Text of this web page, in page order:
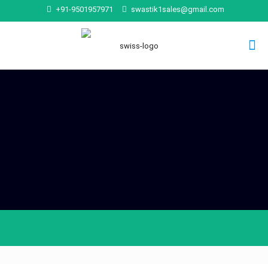
+91-9501957971 swastik1sales@gmail.com